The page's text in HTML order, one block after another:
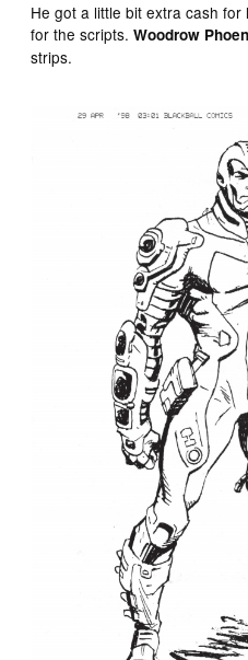
He got a little bit extra cash
for the scripts. Woodrow
strips.